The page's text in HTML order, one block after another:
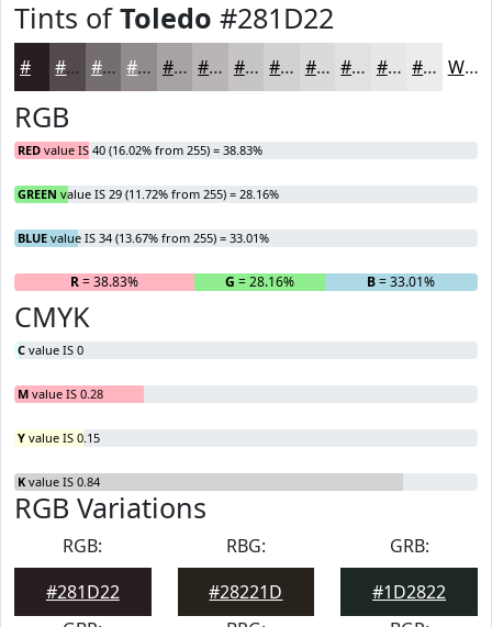
Tints ofToledo #281D22
#534A4E #756E71 #918B8D #A7A2A4 #B9B5B6 #C7C4C5 #D2D0D1 #DBD9DA #E2E1E1 #E8E7E7 #EDECEC White
RGB
RED value IS 40 (16.02% from 255) = 38.83%
GREEN value IS 29 (11.72% from 255) = 28.16%
BLUE value IS 34 (13.67% from 255) = 33.01%
R= 38.83% G = 28.16% B= 33.01%
CMYK
C value IS 0
M value IS 0.28
Y value IS 0.15
K value IS 0.84
RGB Variations
RGB:
#281D22
RBG:
#28221D
GRB:
#1D2822